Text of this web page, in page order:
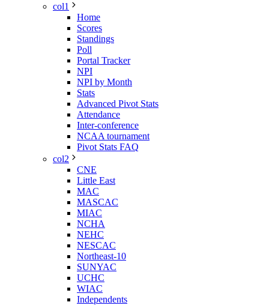
col1
Home
Scores
Standings
Poll
Portal Tracker
NPI
NPI by Month
Stats
Advanced Pivot Stats
Attendance
Inter-conference
NCAA tournament
Pivot Stats FAQ
col2
CNE
Little East
MAC
MASCAC
MIAC
NCHA
NEHC
NESCAC
Northeast-10
SUNYAC
UCHC
WIAC
Independents